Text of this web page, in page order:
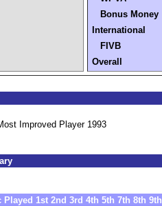
Bonus Money
International
FIVB
Overall
Improved Player 1993
Played 1st 2nd 3rd 4th 5th 7th 8th 9th